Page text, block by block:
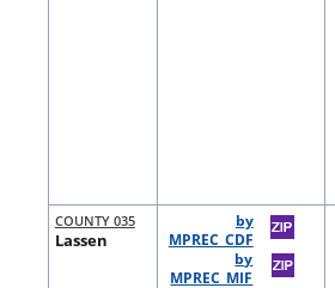
COUNTY 035
Lassen
by
MPREC_CDF
by
MPREC_MIF